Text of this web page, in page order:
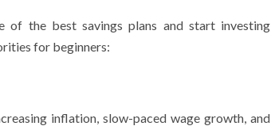
of the best savings plans and start investing
for beginners:
inflation, slow-paced wage growth, and